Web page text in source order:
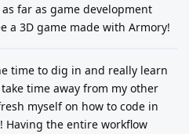
far as game development
a 3D game made with Armory!
time to dig in and really learn
time away from my other
myself on how to code in
Having the entire workflow